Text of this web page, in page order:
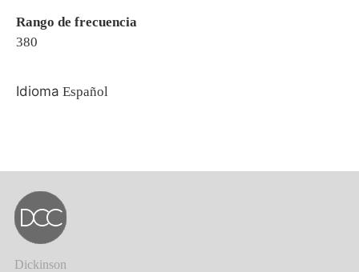
Rango de frecuencia
380
Idioma Español
Dickinson